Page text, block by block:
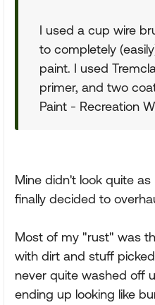
I used a cup wire
to completely
paint. I used
primer, and two
Paint - Recreation
Mine didn't look quite
finally decided to
Most of my "rust" was
with dirt and stuff
never quite washed off
ending up looking like